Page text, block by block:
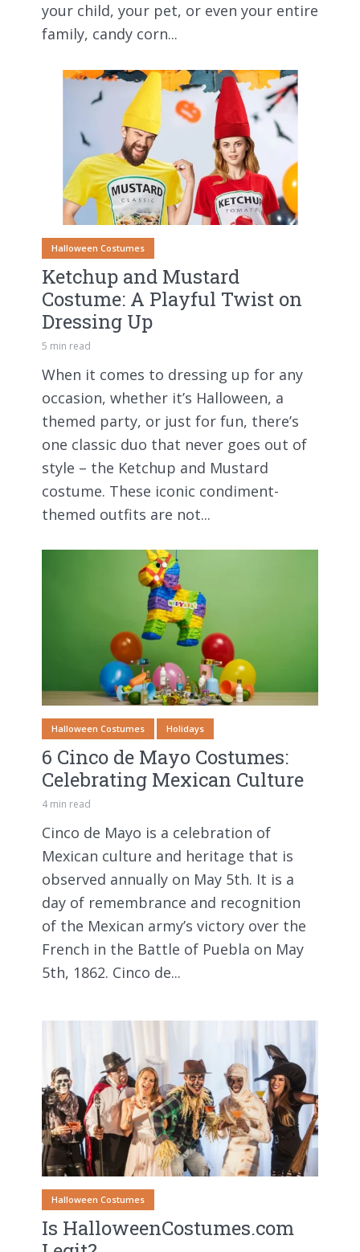
your child, your pet, or even your entire
family, candy corn...
Halloween Costumes
Ketchup and Mustard
Costume: A Playful Twist on
Dressing Up
5 min read
When it comes to dressing up for any
occasion, whether it’s Halloween, a
themed party, or just for fun, there’s
one classic duo that never goes out of
style – the Ketchup and Mustard
costume. These iconic condiment-
themed outfits are not...
Halloween Costumes Holidays
6 Cinco de Mayo Costumes:
Celebrating Mexican Culture
4 min read
Cinco de Mayo is a celebration of
Mexican culture and heritage that is
observed annually on May 5th. It is a
day of remembrance and recognition
of the Mexican army’s victory over the
French in the Battle of Puebla on May
5th, 1862. Cinco de...
Halloween Costumes
Is HalloweenCostumes.com